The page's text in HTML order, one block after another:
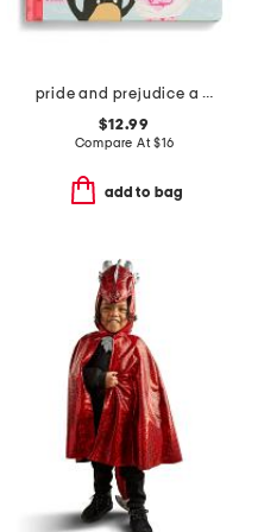
pride and prejudice a babylit storybook
$12.99
Compare At$16
add to bag